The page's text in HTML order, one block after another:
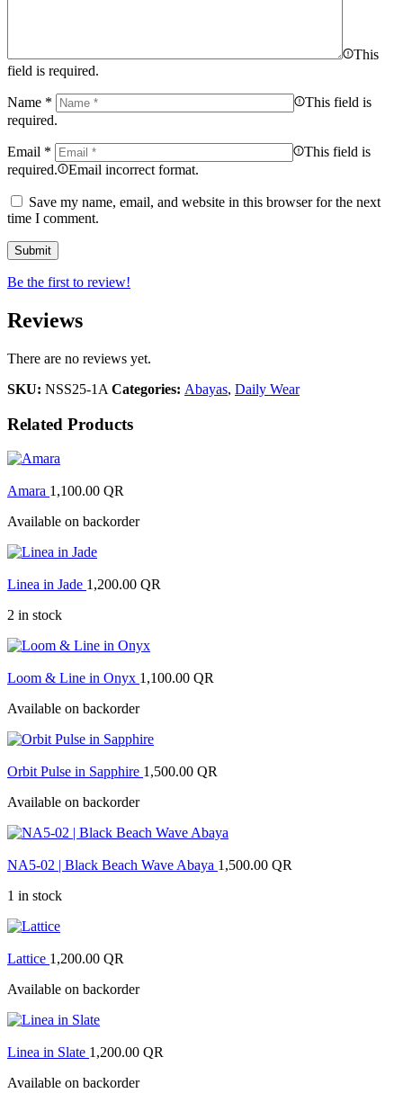
This
field is required.
Name *
This field is
required.
Email *
This field is
required.
Email incorrect format.
Save my name, email, and website in this browser for the next
time I comment.
Be the first to review!
Reviews
There are no reviews yet.
SKU: NSS25-1A Categories: Abayas, Daily Wear
Related Products
Amara 1,100.00 QR
Available on backorder
Linea in Jade 1,200.00 QR
2 in stock
Loom & Line in Onyx 1,100.00 QR
Available on backorder
Orbit Pulse in Sapphire 1,500.00 QR
Available on backorder
NA5-02 | Black Beach Wave Abaya 1,500.00 QR
1 in stock
Lattice 1,200.00 QR
Available on backorder
Linea in Slate 1,200.00 QR
Available on backorder